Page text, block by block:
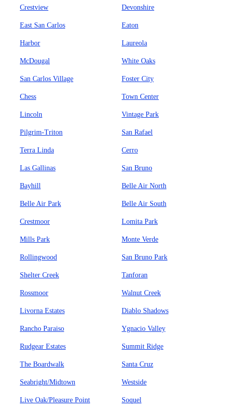
Crestview Devonshire
East San Carlos Eaton
Harbor Laureola
McDougal White Oaks
San Carlos Village Foster City
Chess Town Center
Lincoln Vintage Park
Pilgrim-Triton San Rafael
Terra Linda Cerro
Las Gallinas San Bruno
Bayhill Belle Air North
Belle Air Park Belle Air South
Crestmoor Lomita Park
Mills Park Monte Verde
Rollingwood San Bruno Park
Shelter Creek Tanforan
Rossmoor Walnut Creek
Livorna Estates Diablo Shadows
Rancho Paraiso Ygnacio Valley
Rudgear Estates Summit Ridge
The Boardwalk Santa Cruz
Seabright/Midtown Westside
Live Oak/Pleasure Point Soquel